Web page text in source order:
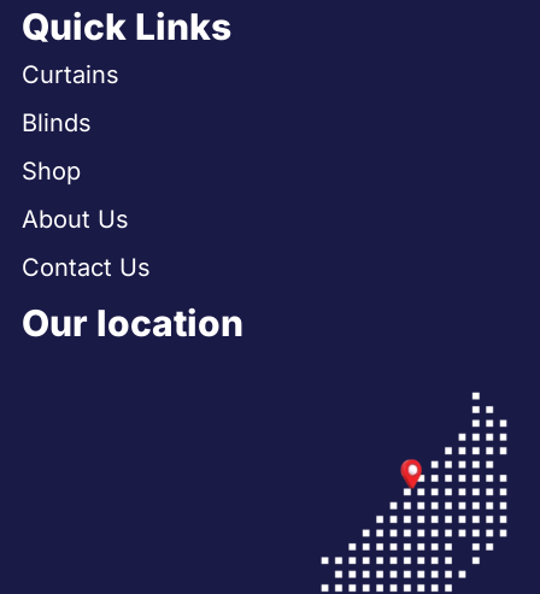
Quick Links
Curtains
Blinds
Shop
About Us
Contact Us
Our location